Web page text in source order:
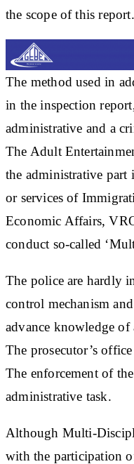
the scope of this report.
The method used in
in the inspection
administrative and a
The Adult
the administrative part
or services of
Economic Affairs,
conduct so-called
The police are hardly
control mechanism
advance knowledge
The prosecutor’s
The enforcement of
administrative task.
Although Multi-
with the participation